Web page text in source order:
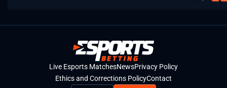
Live Esports MatchesNewsPrivacy Policy
Ethics and Corrections PolicyContact